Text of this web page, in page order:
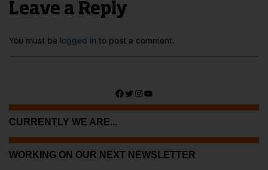
Leave a Reply
You must be logged in to post a comment.
Facebook
Twitter
Instagram
YouTube
CURRENTLY WE ARE...
WORKING ON OUR NEXT NEWSLETTER